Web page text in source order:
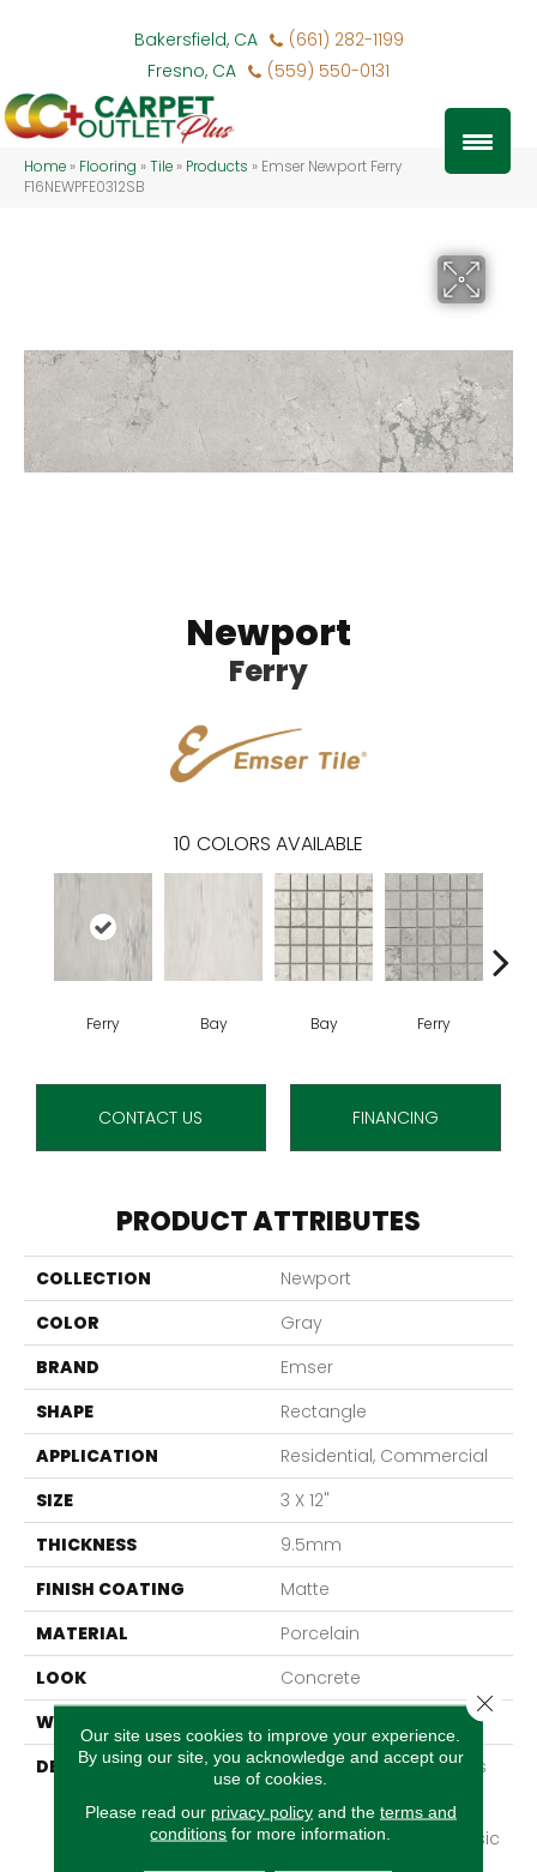
Bakersfield, CA
(661) 282-1199
Fresno, CA
(559) 550-0131
Home » Flooring »Tile » Products » Emser Newport Ferry
F16NEWPFE0312SB
Newport
Ferry
10 COLORS AVAILABLE
Ferry Bay Bay Ferry
CONTACT US FINANCING
PRODUCT ATTRIBUTES
COLLECTION
Newport
COLOR
Gray
BRAND
Emser
SHAPE
Rectangle
APPLICATION
Residential, Commercial
SIZE
3 X 12"
THICKNESS
9.5mm
FINISH COATING
Matte
MATERIAL
Porcelain
LOOK
Concrete
WARRANTY
1 Year Limited Warranty
DESCRIPTION
Newport™ Artfully Blends
The Look Of Marble And
Concrete, Giving A
Modern Twist To A Classic
Our site uses cookies to improve your experience.
By using our site, you acknowledge and accept our
use of cookies.
Please read our privacy policyand the terms and
conditions for more information.
Close